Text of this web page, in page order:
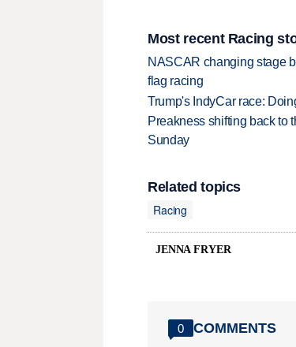
Most recent Racing
NASCAR changing stage
flag racing
Trump's IndyCar race:
Preakness shifting back to
Sunday
Related topics
Racing
JENNA FRYER
0 COMMENTS